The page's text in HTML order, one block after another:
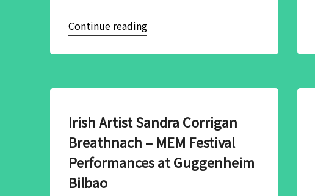
Continue reading
Irish Artist Sandra Corrigan
Breathnach – MEM Festival
Performances at Guggenheim
Bilbao